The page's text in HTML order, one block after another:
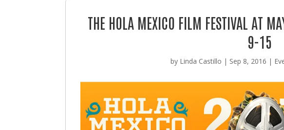
THE HOLA MEXICO FILM FESTIVAL AT
9-15
by Linda Castillo | Sep 8, 2016 |